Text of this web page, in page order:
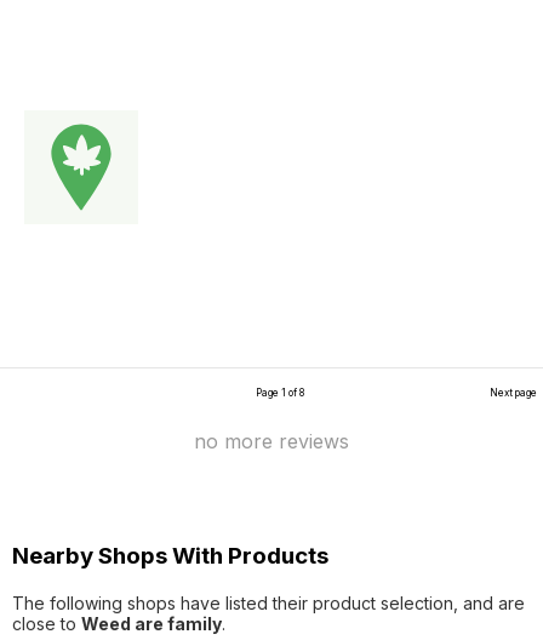
Page 1 of 8 Next page
no more reviews
Nearby Shops With Products
The following shops have listed their product selection, and are
close to Weed are family.